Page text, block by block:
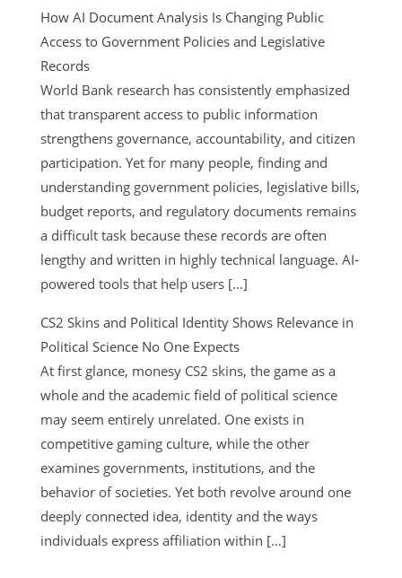
How AI Document Analysis Is Changing Public
Access to Government Policies and Legislative
Records
World Bank research has consistently emphasized
that transparent access to public information
strengthens governance, accountability, and citizen
participation. Yet for many people, finding and
understanding government policies, legislative bills,
budget reports, and regulatory documents remains
a difficult task because these records are often
lengthy and written in highly technical language. AI-
powered tools that help users […]
CS2 Skins and Political Identity Shows Relevance in
Political Science No One Expects
At first glance, monesy CS2 skins, the game as a
whole and the academic field of political science
may seem entirely unrelated. One exists in
competitive gaming culture, while the other
examines governments, institutions, and the
behavior of societies. Yet both revolve around one
deeply connected idea, identity and the ways
individuals express affiliation within […]